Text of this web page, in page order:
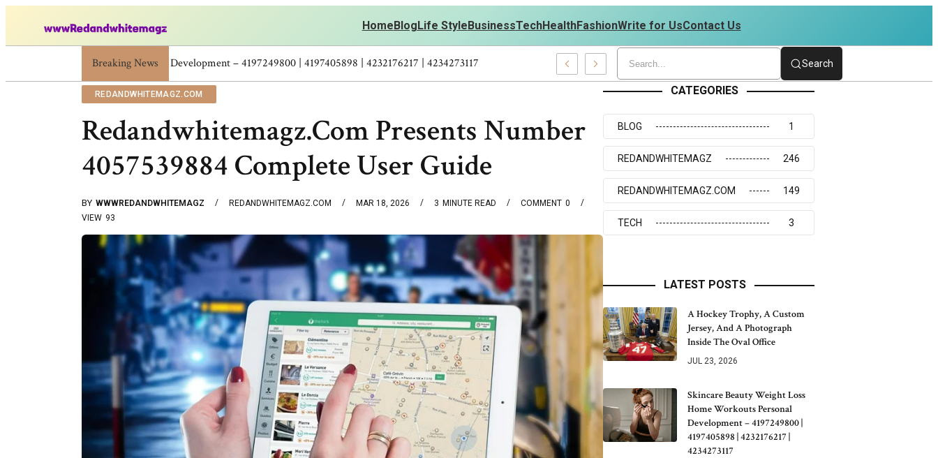
HomeBlogLife StyleBusinessTechHealthFashionWrite for UsContact Us
Breaking News
Skincare Beauty Weight Loss Home Workouts Personal Development – 4197249800 | 4197405898 | 4232176217 | 4234273117 Search
REDANDWHITEMAGZ.COM
Redandwhitemagz.Com Presents Number
4057539884 Complete User Guide
BY WWWREDANDWHITEMAGZ REDANDWHITEMAGZ.COM MAR 18, 2026 3 MINUTE READ 0
COMMENT
93
VIEW
CATEGORIES
BLOG 1
REDANDWHITEMAGZ 246
REDANDWHITEMAGZ.COM 149
TECH 3
LATEST POSTS
A Hockey Trophy, A Custom
Jersey, And A Photograph
Inside The Oval Office
JUL 23, 2026
Skincare Beauty Weight Loss
Home Workouts Personal
Development – 4197249800 |
4197405898 | 4232176217 |
4234273117